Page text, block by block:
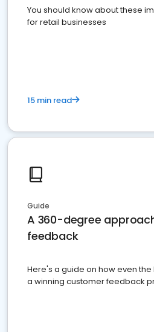
You should know about these
for retail businesses
15 min read
Guide
A 360-degree
feedback
Here's a guide on how even
a winning customer feedback